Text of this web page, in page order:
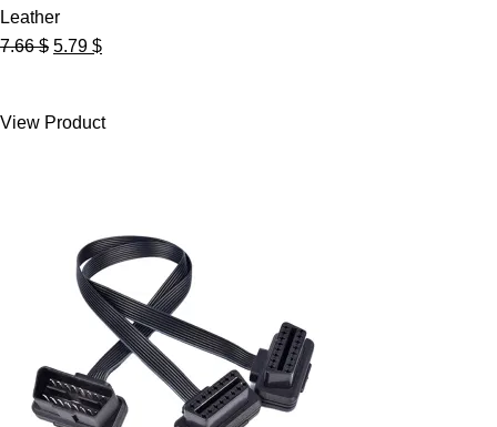
Leather
7.66$ Original
7.66 $.
5.79 $Current
5.79 $.
View Product